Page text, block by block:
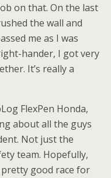
on that. On the last
the wall and
me as I was
hander, I got very
It’s really a
FlexPen Honda,
about all the guys
Not just the
team. Hopefully,
pretty good race for